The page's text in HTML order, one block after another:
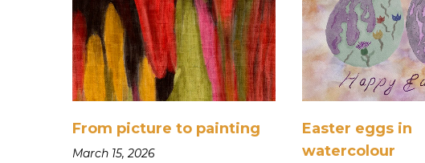
From picture to painting
March 15, 2026
Easter eggs in
watercolour